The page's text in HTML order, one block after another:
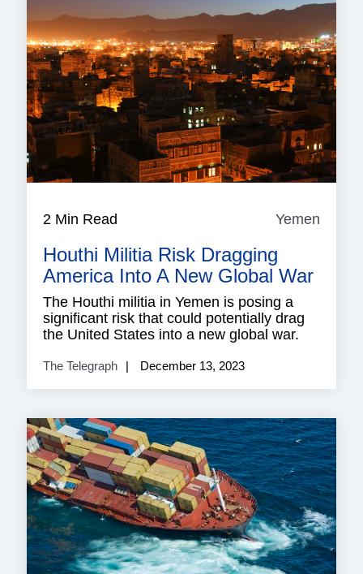
2 Min Read Yemen
Houthi Militia Risk Dragging
America Into A New Global War
The Houthi militia in Yemen is posing a
significant risk that could potentially drag
the United States into a new global war.
The Telegraph December 13, 2023